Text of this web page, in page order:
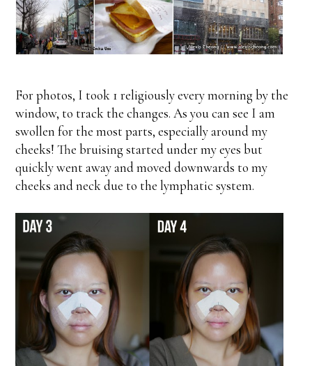
For photos, I took 1 religiously every morning by the
window, to track the changes. As you can see I am
swollen for the most parts, especially around my
cheeks! The bruising started under my eyes but
quickly went away and moved downwards to my
cheeks and neck due to the lymphatic system.